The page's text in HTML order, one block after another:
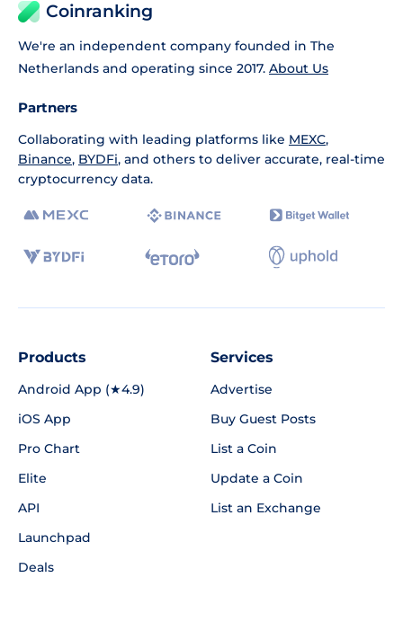
Coinranking
We're an independent company founded in The
Netherlands and operating since 2017. About Us
Partners
Collaborating with leading platforms like MEXC,
Binance, BYDFi, and others to deliver accurate, real-time
cryptocurrency data.
Products
Android App (★4.9)
iOS App
Pro Chart
Elite
API
Launchpad
Deals
Services
Advertise
Buy Guest Posts
List a Coin
Update a Coin
List an Exchange